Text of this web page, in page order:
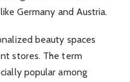
Germany and Austria.
beauty spaces
stores. The term
popular among